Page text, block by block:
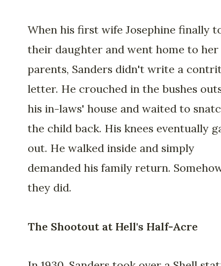
When his first wife Josephine finally
their daughter and went home to her
parents, Sanders didn't write a
letter. He crouched in the bushes
his in-laws' house and waited to
the child back. His knees eventually
out. He walked inside and simply
demanded his family return.
they did.
The Shootout at Hell's Half-Acre